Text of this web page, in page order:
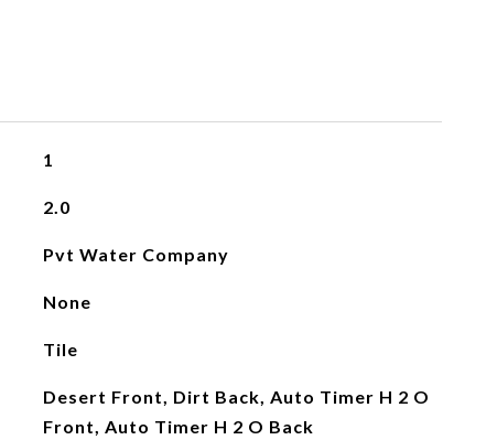
1
2.0
Pvt Water Company
None
Tile
Desert Front, Dirt Back, Auto Timer H 2 O
Front, Auto Timer H 2 O Back